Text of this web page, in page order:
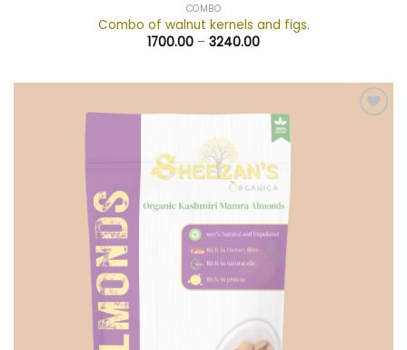
COMBO
Combo of walnut kernels and figs.
1700.00 – 3240.00